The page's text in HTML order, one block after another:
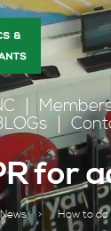
for
News > How to do